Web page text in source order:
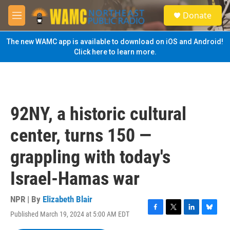
Skip to main content
M
e
n
u
S
e
a
Donate
The new WAMC app is available to download on iOS and Android!
Click here to learn more.
92NY, a historic cultural
center, turns 150 —
grappling with today's
Israel-Hamas war
NPR | By Elizabeth Blair
Published March 19, 2024 at 5:00 AM EDT
F
T
L
B